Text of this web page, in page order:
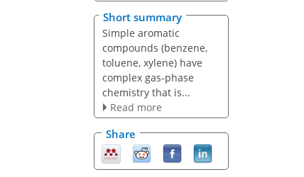
Short summary
Simple aromatic
compounds (benzene,
toluene, xylene) have
complex gas-phase
chemistry that is...
Read more
Share